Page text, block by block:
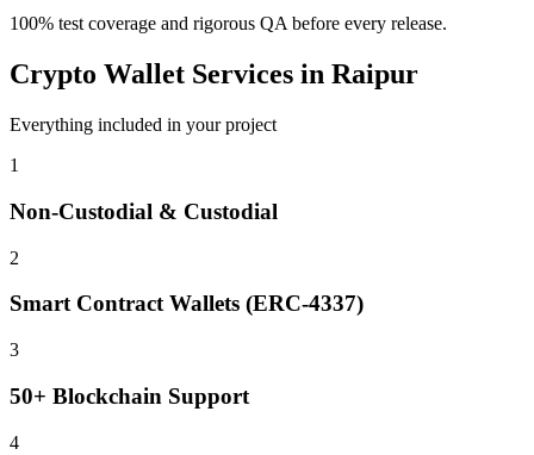
100% test coverage and rigorous QA before every release.
Crypto Wallet Services in Raipur
Everything included in your project
1
Non-Custodial & Custodial
2
Smart Contract Wallets (ERC-4337)
3
50+ Blockchain Support
4